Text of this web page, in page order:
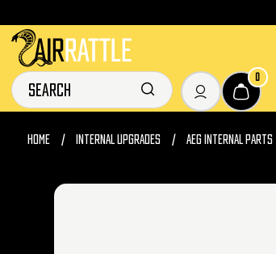
HOME INTERNAL UPGRADES AEG INTERNAL PARTS